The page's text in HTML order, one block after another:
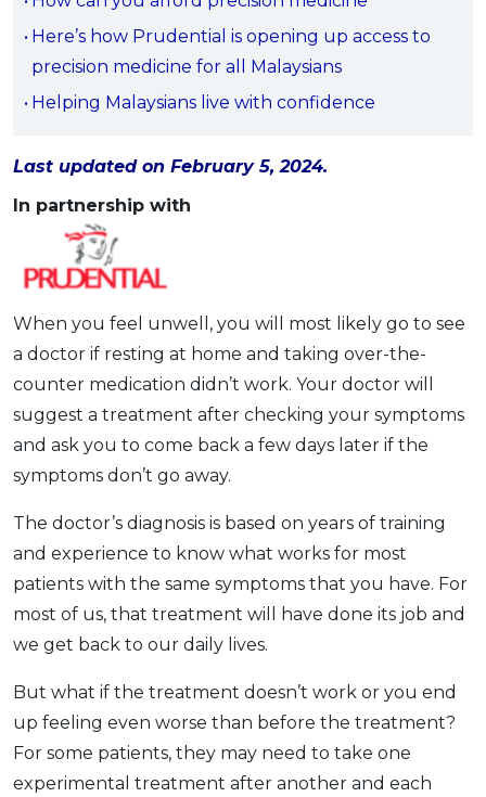
Artikel Terkini
Pinjaman Peribadi
Kad
Pelaburan
Pengurusan Kewangan
Pinjaman Perumahan
Pinjaman Kereta
SPECIAL PROMO
RHB Bank Credit Card
Here’s how Prudential is opening up access to
precision medicine for all Malaysians
Helping Malaysians live with confidence
Last updated on February 5, 2024.
In partnership with
When you feel unwell, you will most likely go to see
a doctor if resting at home and taking over-the-
counter medication didn’t work. Your doctor will
suggest a treatment after checking your symptoms
and ask you to come back a few days later if the
symptoms don’t go away.
The doctor’s diagnosis is based on years of training
and experience to know what works for most
patients with the same symptoms that you have. For
most of us, that treatment will have done its job and
we get back to our daily lives.
But what if the treatment doesn’t work or you end
up feeling even worse than before the treatment?
For some patients, they may need to take one
experimental treatment after another and each